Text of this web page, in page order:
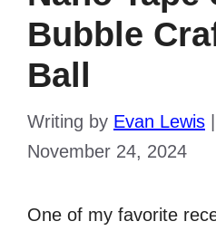
Bubble
Ball
Writing by Evan Lewis
November 24, 2024
One of my favorite